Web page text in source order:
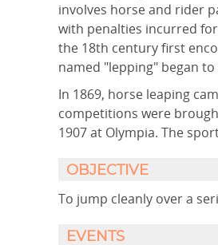
involves horse and rider
with penalties incurred
the 18th century first
named "lepping" began to
In 1869, horse leaping
competitions were
1907 at Olympia. The
OBJECTIVE
To jump cleanly over a
EVENTS